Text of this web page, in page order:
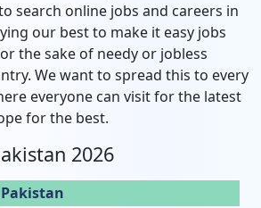
search online jobs and careers in
our best to make it easy jobs
the sake of needy or jobless
We want to spread this to every
everyone can visit for the latest
for the best.
2026